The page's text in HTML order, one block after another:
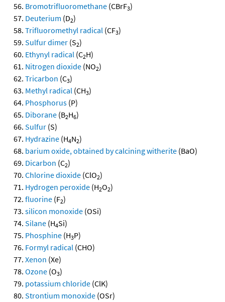
Bromotrifluoromethane (CBrF3)
Deuterium (D2)
Trifluoromethyl radical (CF3)
Sulfur dimer (S2)
Ethynyl radical (C2H)
Nitrogen dioxide (NO2)
Tricarbon (C3)
Methyl radical (CH3)
Phosphorus (P)
Diborane (B2H6)
Sulfur (S)
Hydrazine (H4N2)
barium oxide, obtained by calcining witherite (BaO)
Dicarbon (C2)
Chlorine dioxide (ClO2)
Hydrogen peroxide (H2O2)
fluorine (F2)
silicon monoxide (OSi)
Silane (H4Si)
Phosphine (H3P)
Formyl radical (CHO)
Xenon (Xe)
Ozone (O3)
potassium chloride (ClK)
Strontium monoxide (OSr)